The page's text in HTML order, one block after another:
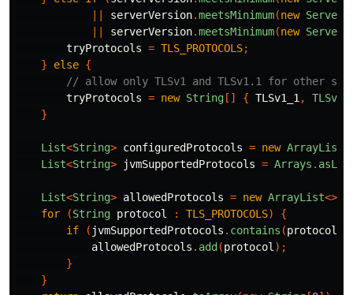
serverVersion.meetsMinimum(new
serverVersion.meetsMinimum(new
tryProtocols = TLS_PROTOCOLS;
}
else {
// allow only TLSv1 and TLSv1.1 for other
tryProtocols = new String [] { TLSv1_1 , TLSv1
}
List<String> configuredProtocols = new ArrayList
List<String> jvmSupportedProtocols = Arrays .
List<String> allowedProtocols = new ArrayList
for
(String protocol : TLS_PROTOCOLS)
{
if
( jvmSupportedProtocols . contains (protocol
allowedProtocols . add (protocol );
}
}